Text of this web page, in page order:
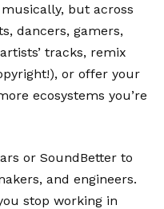
but across
dancers, gamers,
tracks, remix
or offer your
ecosystems you’re
or SoundBetter to
and engineers.
stop working in